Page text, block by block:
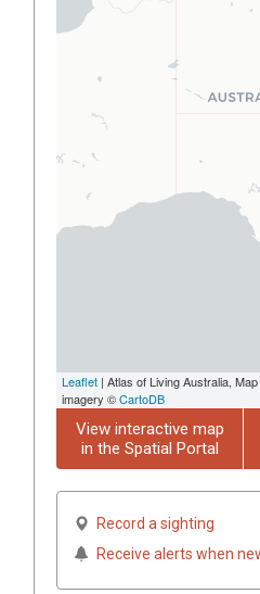
Leaflet | Atlas of Living Australia,
imagery ©CartoDB
View interactive map
in the Spatial Portal
Record a sighting
Receive alerts when